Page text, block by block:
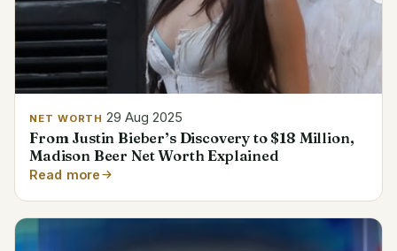
NET WORTH 29 Aug 2025
From Justin Bieber’s Discovery to $18 Million,
Madison Beer Net Worth Explained
Read more